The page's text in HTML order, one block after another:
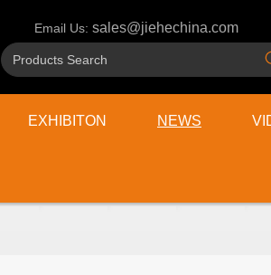
Email Us: sales@jiehechina.com
EXHIBITON NEWS